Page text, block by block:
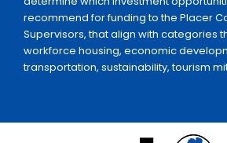
recommend for funding to the Placer
Supervisors, that align with categories
workforce housing, economic
transportation, sustainability, tourism